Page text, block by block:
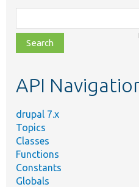
class,
file,
topic,
API
drupal 7.x
Topics
Classes
Functions
Constants
Globals